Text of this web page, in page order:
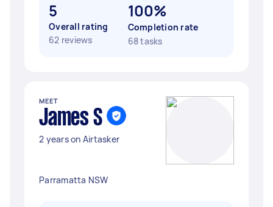
5
Overall rating
62 reviews
100%
Completion rate
68 tasks
MEET
James S
2 years on Airtasker
Parramatta NSW